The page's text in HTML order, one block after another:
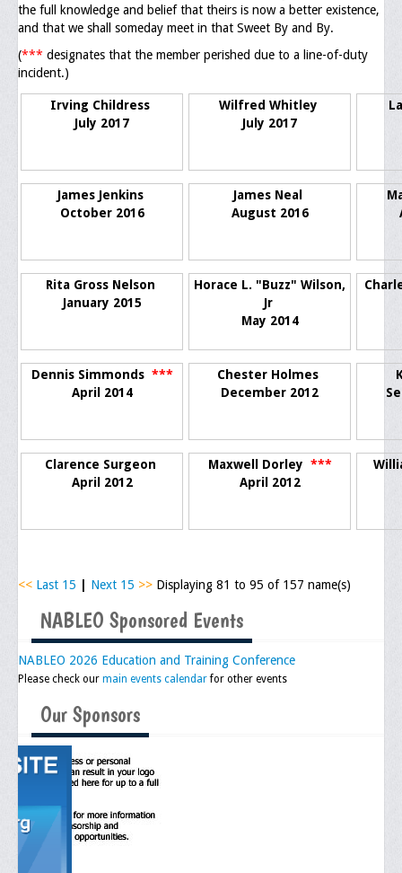
Black Diaspora
Events
Job Bank
Employer Posting
Press Releases/Op-Eds
Media Interviews
Galleries
Honor Wall
Memorial
Ad Journals
Documentations
Position Statements
Membership Requirements
Benefits of Membership
Sample Organizational Forms
the full knowledge and belief that theirs is now a better existence,
and that we shall someday meet in that Sweet By and By.
(*** designates that the member perished due to a line-of-duty
incident.)
Irving Childress
July 2017
Wilfred Whitley
July 2017
James Jenkins
October 2016
James Neal
August 2016
Rita Gross Nelson
January 2015
Horace L. "Buzz" Wilson,
Jr
May 2014
Dennis Simmonds ***
April 2014
Chester Holmes
December 2012
Clarence Surgeon
April 2012
Maxwell Dorley ***
April 2012
<< Last 15 Next 15 >> Displaying 81 to 95 of 157 name(s)
NABLEO Sponsored Events
NABLEO 2026 Education and Training Conference
Please check our main events calendarfor other events
Our Sponsors